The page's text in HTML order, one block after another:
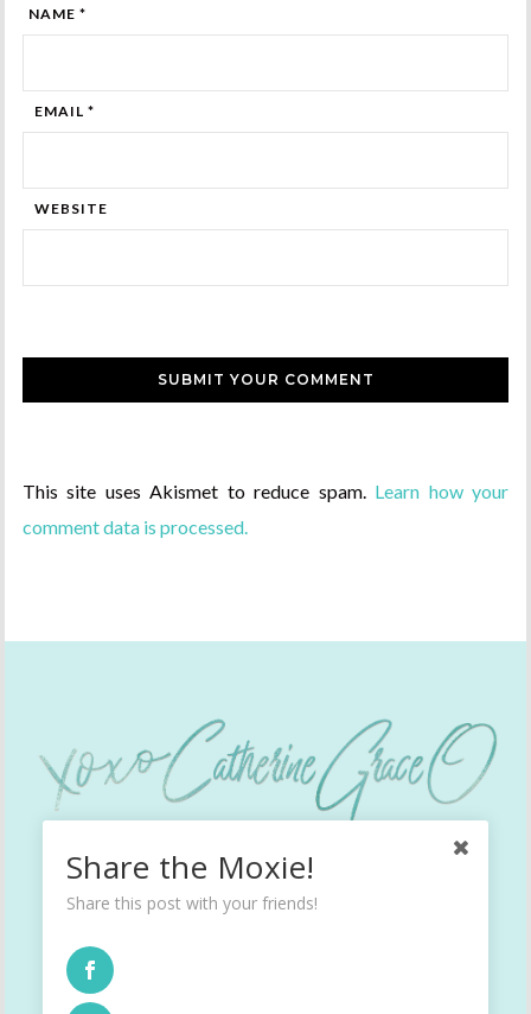
NAME *
EMAIL *
WEBSITE
This site uses Akismet to reduce spam. Learn how your
comment data is processed.
Share the Moxie!
Share this post with your friends!